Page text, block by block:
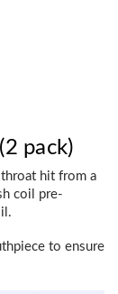
pack)
hit from a
coil pre-
to ensure